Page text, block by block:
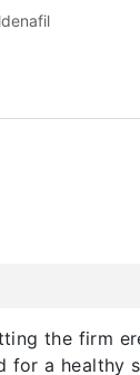
the firm
for a healthy